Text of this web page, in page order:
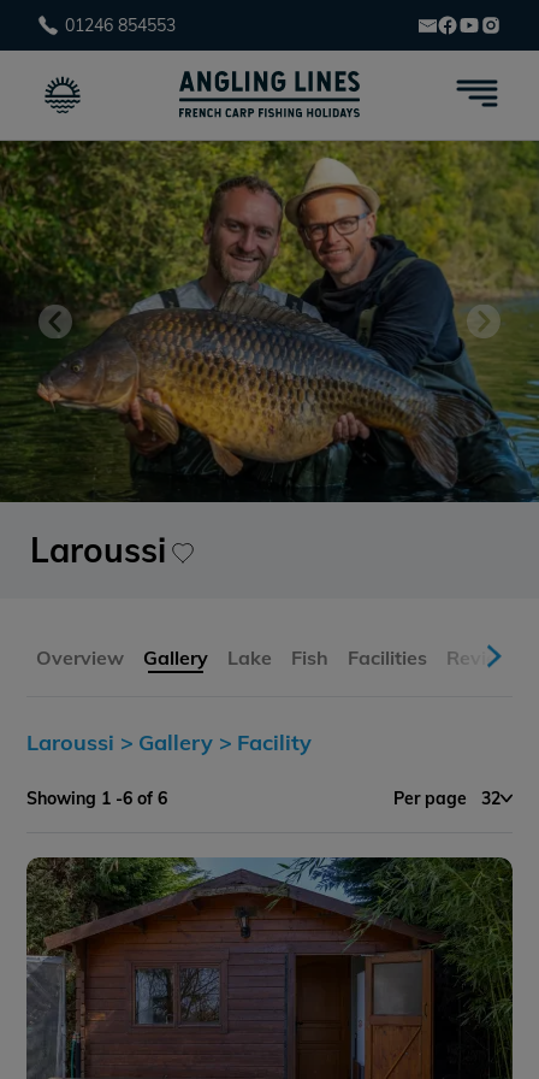
01246 854553
Laroussi
Overview Gallery Lake Fish Facilities Reviews
Laroussi > Gallery > Facility
Showing 1 -6 of 6 Per page 32